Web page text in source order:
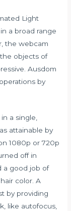
Light
a broad range
the webcam
objects of
Ausdom
by
a single,
attainable by
1080p or 720p
off in
a good job of
color. A
by providing
like autofocus,